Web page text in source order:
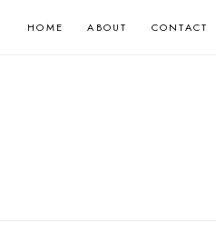
HOME ABOUT CONTACT